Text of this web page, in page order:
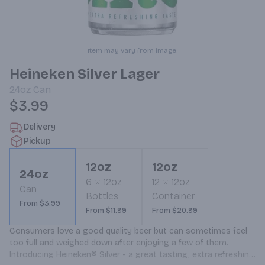
Item may vary from image.
Heineken Silver Lager
24oz Can
$3.99
Delivery
Pickup
24oz
Can
From $3.99
12oz
6
12oz
Bottles
From $11.99
12oz
12
12oz
Container
From $20.99
Consumers love a good quality beer but can sometimes feel
too full and weighed down after enjoying a few of them.
Introducing Heineken® Silver - a great tasting, extra refreshing